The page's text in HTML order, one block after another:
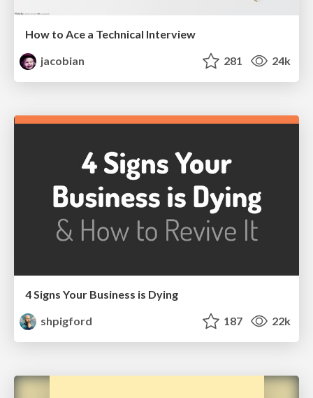
How to Ace a Technical Interview
jacobian
281 24k
4 Signs Your Business is Dying
shpigford
187 22k